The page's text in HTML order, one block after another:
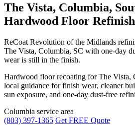
The Vista, Columbia,
Hardwood Floor
ReCoat Revolution of the Midlands
The Vista, Columbia, SC with one-day
wear is still in the finish.
Hardwood floor recoating for The Vista,
local guidance for finish wear, cleaner
sun exposure, and one-day dust-free
Columbia service area
(803) 397-1365 Get FREE Quote